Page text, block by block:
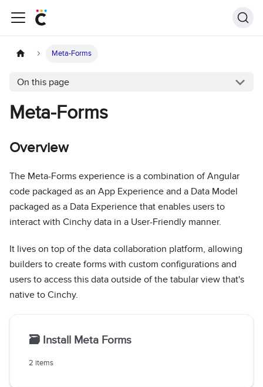
Meta-Forms
On this page
Meta-Forms
Overview
The Meta-Forms experience is a combination of Angular
code packaged as an App Experience and a Data Model
packaged as a Data Experience that enables users to
interact with Cinchy data in a User-Friendly manner.
It lives on top of the data collaboration platform, allowing
builders to create forms with custom configurations and
users to access this data outside of the tabular view that's
native to Cinchy.
🗃️ Install Meta Forms
2 items